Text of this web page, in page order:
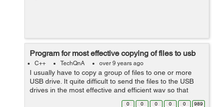
Program for most effective copying of files to usb
C++ TechQnA over 9 years ago
I usually have to copy a group of files to one or more
USB drive. It quite difficult to send the files to the USB
drives in the most effective and efficient way so that
from a group of files, the ones that fit with the least
0 0 0 0 0 989